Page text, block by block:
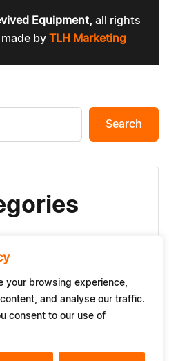
your browsing experience,
and analyse our traffic.
consent to our use of
Equipment, all rights
by TLH Marketing
Search